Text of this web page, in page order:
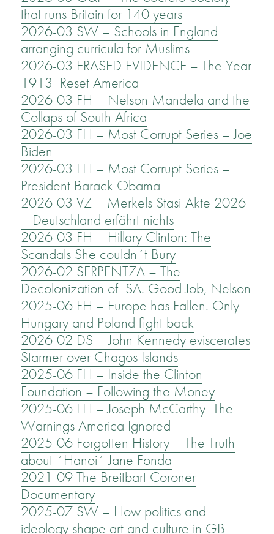
that runs Britain for 140 years
2026-03 SW – Schools in England
arranging curricula for Muslims
2026-03 ERASED EVIDENCE – The Year
1913 Reset America
2026-03 FH – Nelson Mandela and the
Collaps of South Africa
2026-03 FH – Most Corrupt Series – Joe
Biden
2026-03 FH – Most Corrupt Series –
President Barack Obama
2026-03 VZ – Merkels Stasi-Akte 2026
– Deutschland erfährt nichts
2026-03 FH – Hillary Clinton: The
Scandals She couldn´t Bury
2026-02 SERPENTZA – The
Decolonization of SA. Good Job, Nelson
2025-06 FH – Europe has Fallen. Only
Hungary and Poland fight back
2026-02 DS – John Kennedy eviscerates
Starmer over Chagos Islands
2025-06 FH – Inside the Clinton
Foundation – Following the Money
2025-06 FH – Joseph McCarthy The
Warnings America Ignored
2025-06 Forgotten History – The Truth
about ´Hanoi´ Jane Fonda
2021-09 The Breitbart Coroner
Documentary
2025-07 SW – How politics and
ideology shape art and culture in GB